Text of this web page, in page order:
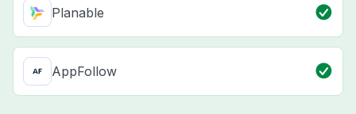
Planable
AppFollow